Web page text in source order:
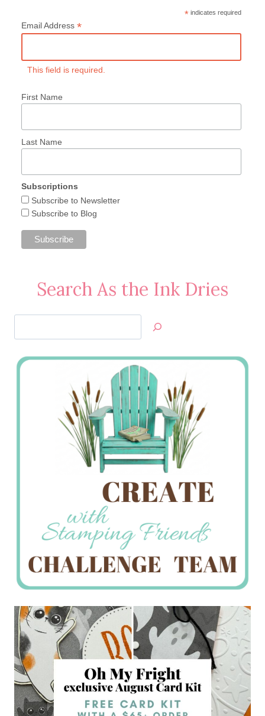
* indicates required
Email Address *
This field is required.
First Name
Last Name
Subscriptions
Subscribe to Newsletter
Subscribe to Blog
Search As the Ink Dries
Jan’s
Stamping
Creations